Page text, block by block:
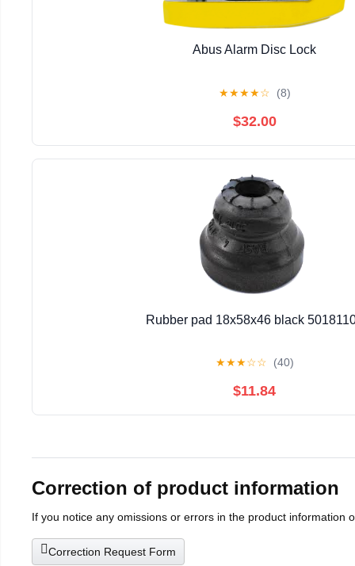
Abus Alarm Disc Lock
★★★★☆ (8)
$32.00
Rubber pad 18x58x46 black
★★★☆☆ (40)
$11.84
Correction of product information
If you notice any omissions or errors in the product information
Correction Request Form